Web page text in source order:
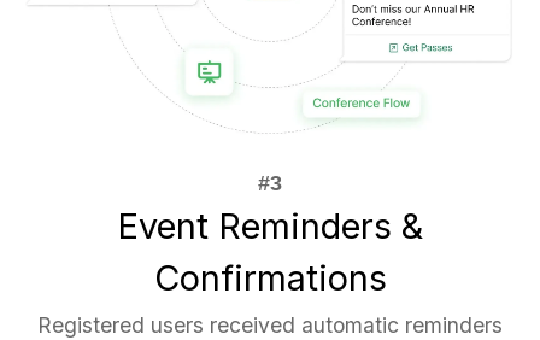
Event Reminders &
Confirmations
Registered users received automatic reminders